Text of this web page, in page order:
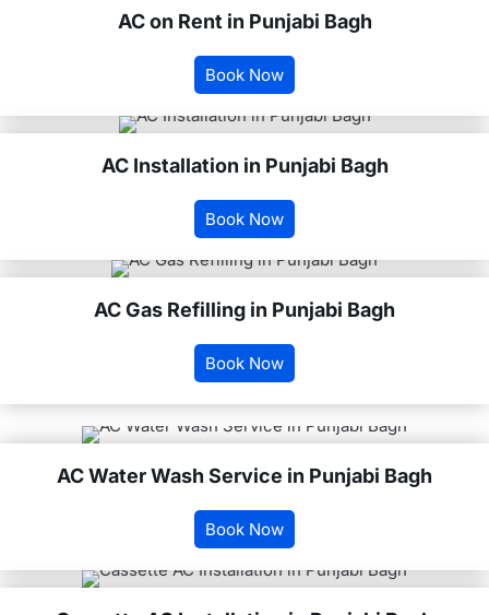
AC on Rent in Punjabi Bagh
Book Now
AC Installation in Punjabi Bagh
Book Now
AC Gas Refilling in Punjabi Bagh
Book Now
AC Water Wash Service in Punjabi Bagh
Book Now